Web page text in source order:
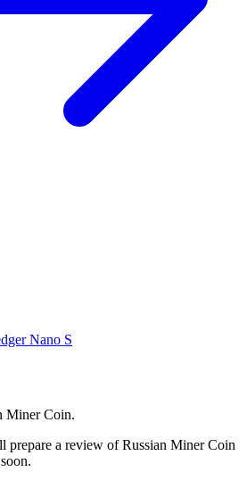
Nano S
Miner Coin.
prepare a review of Russian Miner Coin